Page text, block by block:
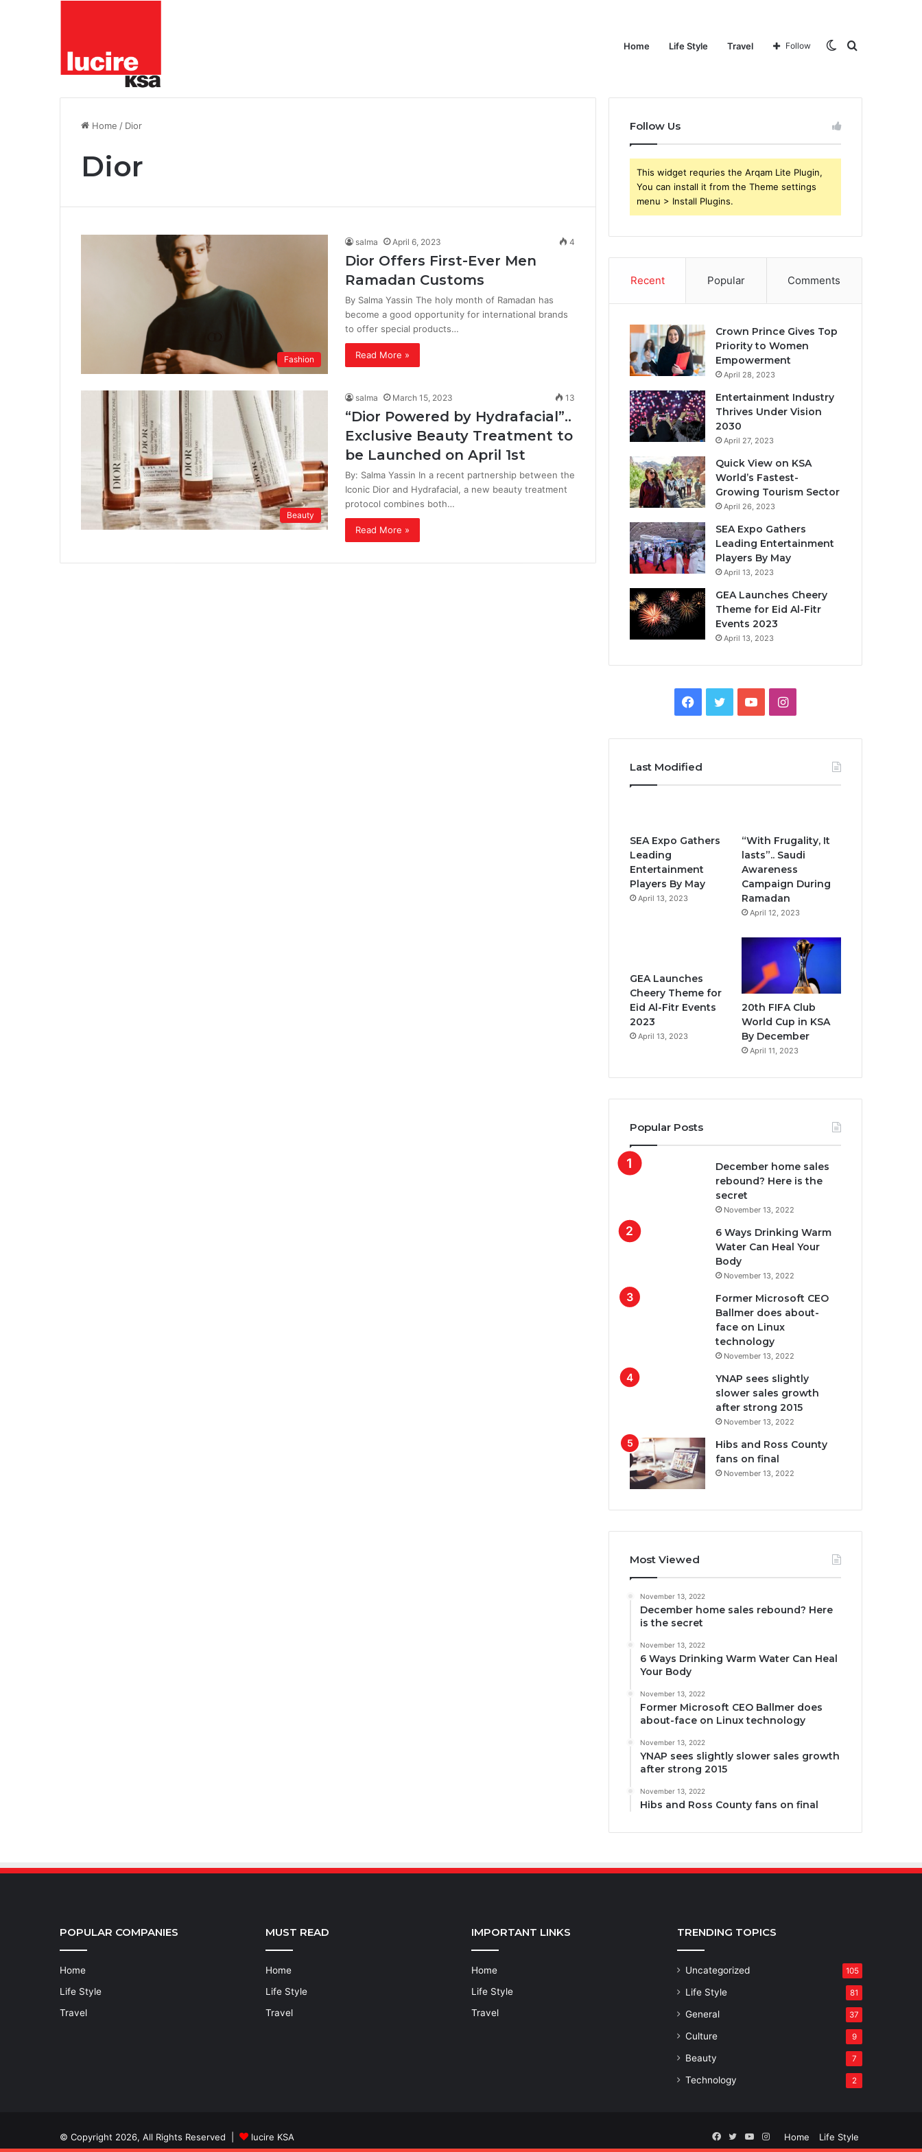
Home Life Style Travel Search
Switch
Follow
Home / Dior
Dior
Fashion
salma April 6, 2023 4
Dior Offers First-Ever Men
Ramadan Customs
By Salma Yassin The holy month of Ramadan has
become a good opportunity for international brands
to offer special products…
Read More »
Beauty
salma March 15, 2023 13
“Dior Powered by Hydrafacial”..
Exclusive Beauty Treatment to
be Launched on April 1st
By: Salma Yassin In a recent partnership between the
Iconic Dior and Hydrafacial, a new beauty treatment
protocol combines both…
Read More »
Follow Us
This widget requries the Arqam Lite Plugin,
You can install it from the Theme settings
menu > Install Plugins.
Recent Popular Comments
Crown Prince Gives Top
Priority to Women
Empowerment
April 28, 2023
Entertainment Industry
Thrives Under Vision
2030
April 27, 2023
Quick View on KSA
World’s Fastest-
Growing Tourism Sector
April 26, 2023
SEA Expo Gathers
Leading Entertainment
Players By May
April 13, 2023
GEA Launches Cheery
Theme for Eid Al-Fitr
Events 2023
April 13, 2023
e
o
o
k
t
T
b
e
I
t
g
r
a
Last Modified
SEA Expo Gathers
Leading
Entertainment
Players By May
April 13, 2023
“With Frugality, It
lasts”.. Saudi
Awareness
Campaign During
Ramadan
April 12, 2023
GEA Launches
Cheery Theme for
Eid Al-Fitr Events
2023
April 13, 2023
20th FIFA Club
World Cup in KSA
By December
April 11, 2023
Popular Posts
December home sales
rebound? Here is the
secret
November 13, 2022
6 Ways Drinking Warm
Water Can Heal Your
Body
November 13, 2022
Former Microsoft CEO
Ballmer does about-
face on Linux
technology
November 13, 2022
YNAP sees slightly
slower sales growth
after strong 2015
November 13, 2022
Hibs and Ross County
fans on final
November 13, 2022
Most Viewed
November 13, 2022
December home sales rebound? Here
is the secret
November 13, 2022
6 Ways Drinking Warm Water Can Heal
Your Body
November 13, 2022
Former Microsoft CEO Ballmer does
about-face on Linux technology
November 13, 2022
YNAP sees slightly slower sales growth
after strong 2015
November 13, 2022
Hibs and Ross County fans on final
POPULAR COMPANIES
Home
Life Style
Travel
MUST READ
Home
Life Style
Travel
IMPORTANT LINKS
Home
Life Style
Travel
TRENDING TOPICS
Uncategorized 105
Life Style 81
General 37
Culture 9
Beauty 7
Technology 2
© Copyright 2026, All Rights Reserved | lucire KSA Home Life Style
Facebook
TwitterYouTube
Instagram